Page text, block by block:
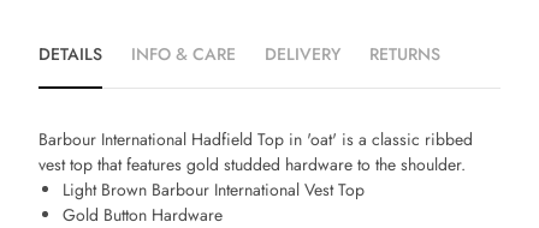
DETAILS INFO & CARE DELIVERY RETURNS
Barbour International Hadfield Top in 'oat' is a classic ribbed
vest top that features gold studded hardware to the shoulder.
Light Brown Barbour International Vest Top
Gold Button Hardware